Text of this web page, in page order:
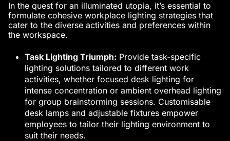
In the quest for an illuminated utopia, it’s essential to
formulate cohesive workplace lighting strategies that
cater to the diverse activities and preferences within
the workspace.
Task Lighting Triumph: Provide task-specific
lighting solutions tailored to different work
activities, whether focused desk lighting for
intense concentration or ambient overhead lighting
for group brainstorming sessions. Customisable
desk lamps and adjustable fixtures empower
employees to tailor their lighting environment to
suit their needs.